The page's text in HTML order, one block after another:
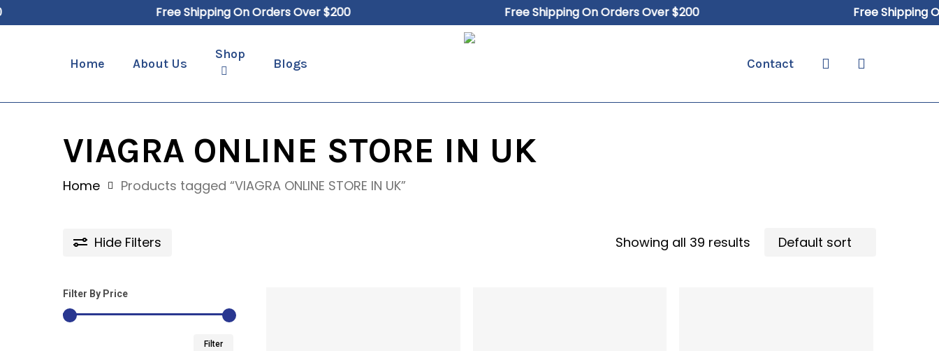
Skip
to
Free Shipping On Orders Over $200 Free Shipping On Orders Over $200 Free Shipping On
Home About Us
Shop
Blogs Contact search
CartClose
Cart
VIAGRA ONLINE STORE IN UK
Home Products tagged “VIAGRA ONLINE STORE IN UK”
Hide Filters Showing all 39 results
Filter By Price
Filter